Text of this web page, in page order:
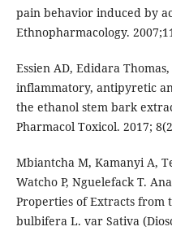
pain behavior induced by
Ethnopharmacology.
Essien AD, Edidara
inflammatory, antipyretic
the ethanol stem bark
Pharmacol Toxicol. 2017;
Mbiantcha M, Kamanyi A,
Watcho P, Nguelefack T.
Properties of Extracts from
bulbifera L. var Sativa